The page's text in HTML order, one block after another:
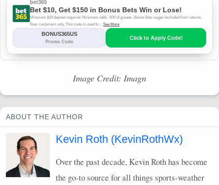
Image Credit: Imagn
ABOUT THE AUTHOR
Kevin Roth (KevinRothWx)
Over the past decade, Kevin Roth has become
the go-to source for all things sports-weather